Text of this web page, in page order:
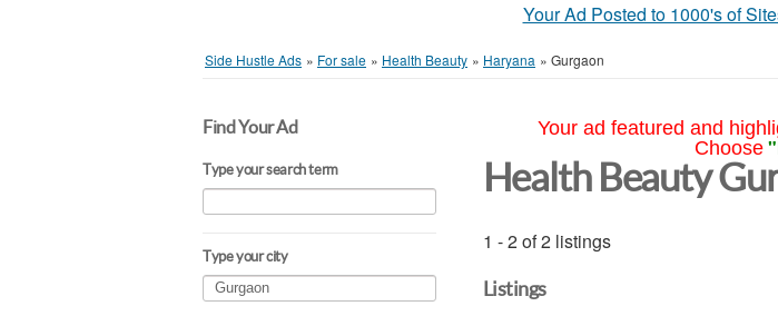
Your Ad Posted to 1000's of
Side Hustle Ads » For sale » Health Beauty » Haryana » Gurgaon
Find Your Ad
Type your search term
Type your city
Your ad featured and
Choose
Health Beauty
1 - 2 of 2 listings
Listings